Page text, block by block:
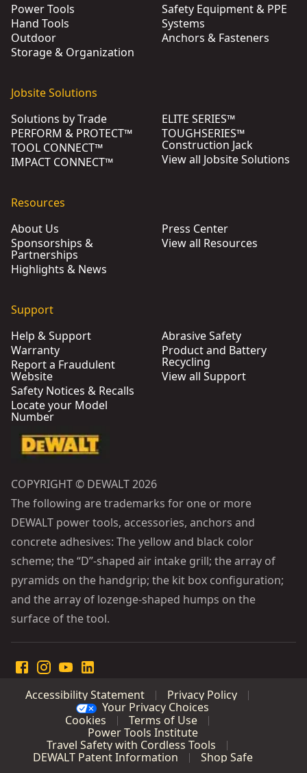
Power Tools
Hand Tools
Outdoor
Storage & Organization
Safety Equipment & PPE
Systems
Anchors & Fasteners
Jobsite Solutions
Solutions by Trade
PERFORM & PROTECT™
TOOL CONNECT™
IMPACT CONNECT™
ELITE SERIES™
TOUGHSERIES™
Construction Jack
View all Jobsite Solutions
Resources
About Us
Sponsorships &
Partnerships
Highlights & News
Press Center
View all Resources
Support
Help & Support
Warranty
Report a Fraudulent
Website
Safety Notices & Recalls
Locate your Model
Number
Abrasive Safety
Product and Battery
Recycling
View all Support
COPYRIGHT © DEWALT 2026
The following are trademarks for one or more
DEWALT power tools, accessories, anchors and
concrete adhesives: The yellow and black color
scheme; the “D”-shaped air intake grill; the array of
pyramids on the handgrip; the kit box configuration;
and the array of lozenge-shaped humps on the
surface of the tool.
Accessibility Statement
Privacy Policy
Your Privacy Choices
Cookies
Terms of Use
Power Tools Institute
Travel Safety with Cordless Tools
DEWALT Patent Information
Shop Safe